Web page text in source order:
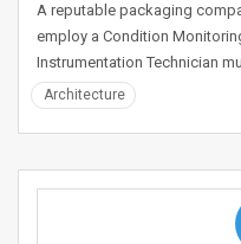
A reputable packaging
employ a Condition
Instrumentation Technician
Architecture